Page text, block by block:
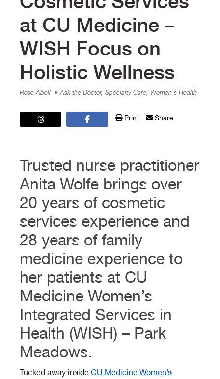
at CU Medicine –
WISH Focus on
Holistic Wellness
Rose Abell • Ask the Doctor, Specialty Care, Women's Health
Print Share
Trusted nurse practitioner
Anita Wolfe brings over
20 years of cosmetic
services experience and
28 years of family
medicine experience to
her patients at CU
Medicine Women’s
Integrated Services in
Health (WISH) – Park
Meadows.
Tucked away inside CU Medicine Women’s